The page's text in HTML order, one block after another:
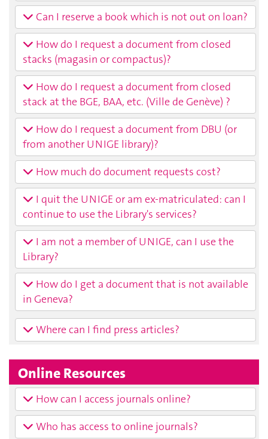
Can I reserve a book which is not out on loan?
How do I request a document from closed
stacks (magasin or compactus)?
How do I request a document from closed
stack at the BGE, BAA, etc. (Ville de Genève) ?
How do I request a document from DBU (or
from another UNIGE library)?
How much do document requests cost?
I quit the UNIGE or am ex-matriculated: can I
continue to use the Library's services?
I am not a member of UNIGE, can I use the
Library?
How do I get a document that is not available
in Geneva?
Where can I find press articles?
Online Resources
How can I access journals online?
Who has access to online journals?